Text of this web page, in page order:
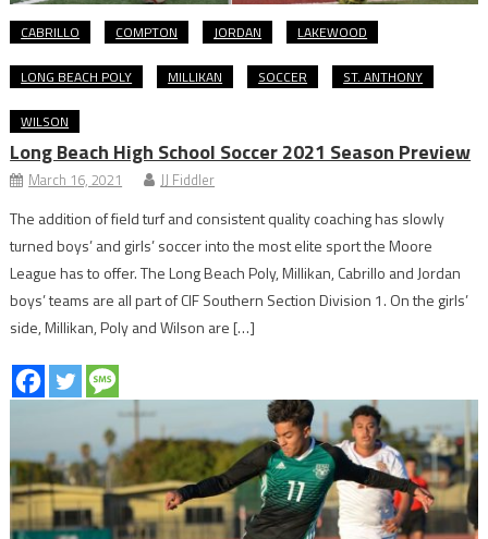
CABRILLO COMPTON JORDAN LAKEWOOD
LONG BEACH POLY MILLIKAN SOCCER ST. ANTHONY
WILSON
Long Beach High School Soccer 2021 Season Preview
March 16, 2021 JJ Fiddler
The addition of field turf and consistent quality coaching has slowly
turned boys’ and girls’ soccer into the most elite sport the Moore
League has to offer. The Long Beach Poly, Millikan, Cabrillo and Jordan
boys’ teams are all part of CIF Southern Section Division 1. On the girls’
side, Millikan, Poly and Wilson are […]